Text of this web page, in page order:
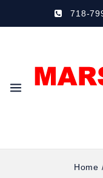
718-
Home